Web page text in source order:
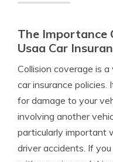
The Importance
Usaa Car
Collision coverage is
car insurance
for damage to your
involving another
particularly important
driver accidents. If